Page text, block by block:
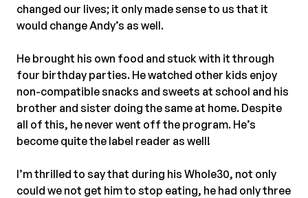
changed our lives; it only made sense to us that it
would change Andy’s as well.⠀
He brought his own food and stuck with it through
four birthday parties. He watched other kids enjoy
non-compatible snacks and sweets at school and his
brother and sister doing the same at home. Despite
all of this, he never went off the program. He’s
become quite the label reader as well! ⠀
I’m thrilled to say that during his Whole30, not only
could we not get him to stop eating, he had only three